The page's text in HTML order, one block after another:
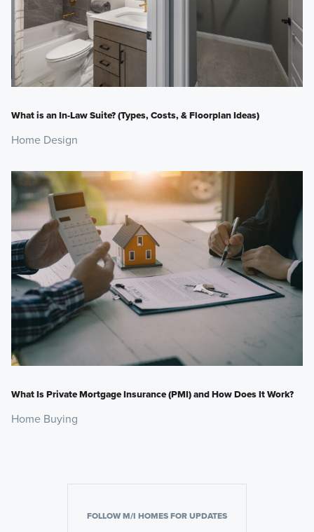
What is an In-Law Suite? (Types, Costs, & Floorplan Ideas)
Home Design
What Is Private Mortgage Insurance (PMI) and How Does It Work?
Home Buying
FOLLOW M/I HOMES FOR UPDATES